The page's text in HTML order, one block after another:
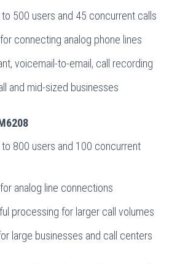
500 users and 45 concurrent calls
connecting analog phone lines
voicemail-to-email, call recording
and mid-sized businesses
800 users and 100 concurrent
analog line connections
processing for larger call volumes
large businesses and call centers